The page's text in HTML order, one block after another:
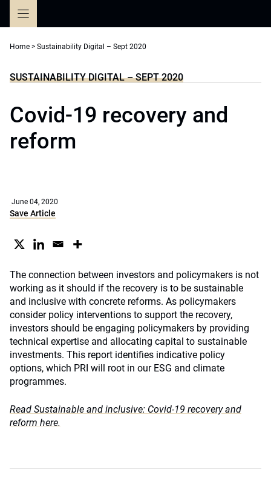
Home > Sustainability Digital – Sept 2020
SUSTAINABILITY DIGITAL – SEPT 2020
Covid-19 recovery and
reform
June 04, 2020
Save Article
The connection between investors and policymakers is not
working as it should if the recovery is to be sustainable
and inclusive with concrete reforms. As policymakers
consider policy interventions to support the recovery,
investors should be engaging policymakers by providing
technical expertise and allocating capital to sustainable
investments. This report identifies indicative policy
options, which PRI will root in our ESG and climate
programmes.
Read Sustainable and inclusive: Covid-19 recovery and
reform here.